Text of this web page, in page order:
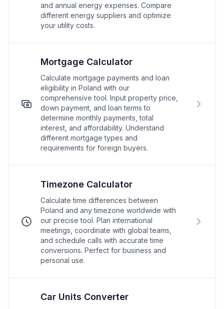
and annual energy expenses. Compare
different energy suppliers and optimize
your utility costs.
Mortgage Calculator
Calculate mortgage payments and loan
eligibility in Poland with our
comprehensive tool. Input property price,
down payment, and loan terms to
determine monthly payments, total
interest, and affordability. Understand
different mortgage types and
requirements for foreign buyers.
Timezone Calculator
Calculate time differences between
Poland and any timezone worldwide with
our precise tool. Plan international
meetings, coordinate with global teams,
and schedule calls with accurate time
conversions. Perfect for business and
personal use.
Car Units Converter